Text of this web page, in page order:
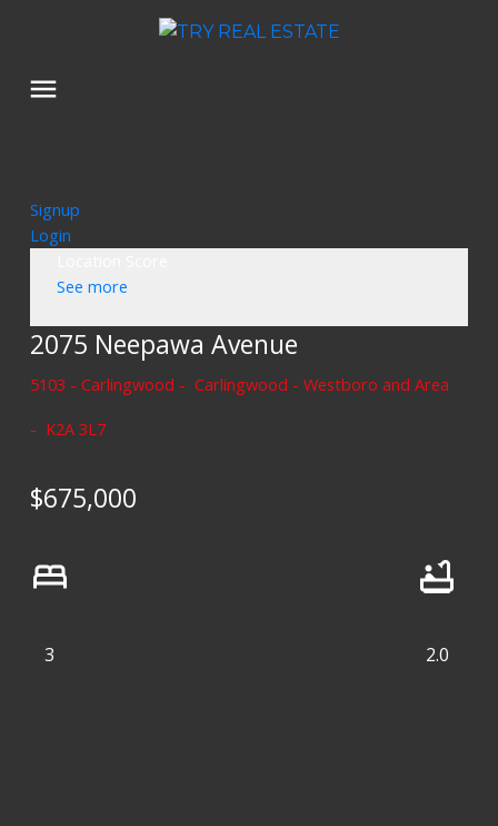
Signup
Login
See more
2075 Neepawa Avenue
5103 - Carlingwood
Carlingwood - Westboro and Area
K2A 3L7
$675,000
3 2.0